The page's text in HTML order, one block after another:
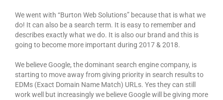
We went with “Burton Web Solutions” because that is what we
do! It can also be a search term. It is easy to remember and
describes exactly what we do. It is also our brand and this is
going to become more important during 2017 & 2018.
We believe Google, the dominant search engine company, is
starting to move away from giving priority in search results to
EDMs (Exact Domain Name Match) URLs. Yes they can still
work well but increasingly we believe Google will be giving more